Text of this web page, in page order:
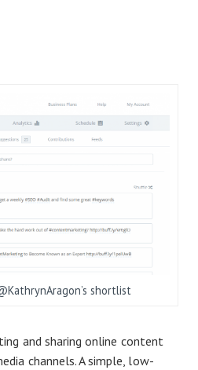
shortlist
and sharing online content
channels. A simple, low-